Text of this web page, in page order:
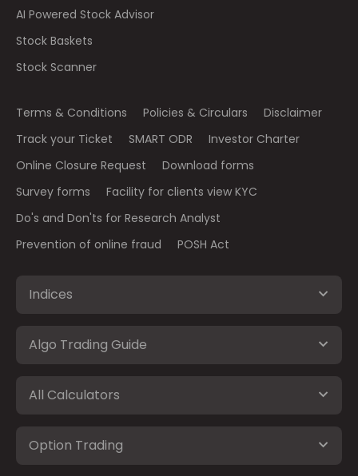
AI Powered Stock Advisor
Stock Baskets
Stock Scanner
Terms & Conditions Policies & Circulars
Disclaimer
Track your Ticket
SMART ODR
Investor Charter
Online Closure Request
Download forms
Survey forms
Facility for clients view KYC
Do's and Don'ts for Research Analyst
Prevention of online fraud
POSH Act
Indices
Algo Trading Guide
All Calculators
Option Trading